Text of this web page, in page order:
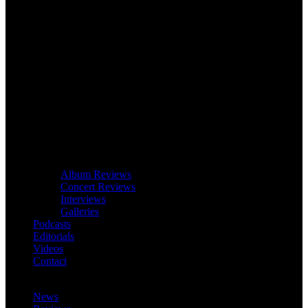
Album Reviews
Concert Reviews
Interviews
Galleries
Podcasts
Editorials
Videos
Contact
News